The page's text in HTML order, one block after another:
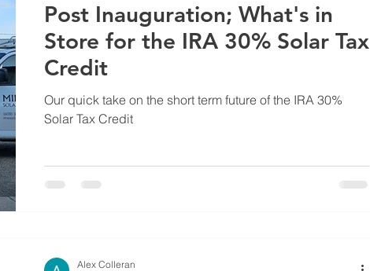
Post Inauguration; What's in
Store for the IRA 30% Solar Tax
Credit
Our quick take on the short term future of the IRA 30%
Solar Tax Credit
Alex Colleran